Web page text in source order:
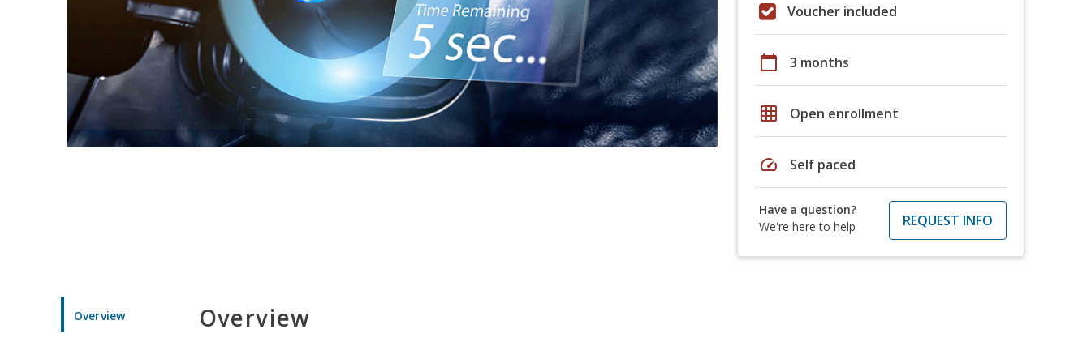
Voucher included
calendar_today 3 months
grid_on Open enrollment
speed Self paced
Have a question?
We're here to help
REQUEST INFO
Overview Overview